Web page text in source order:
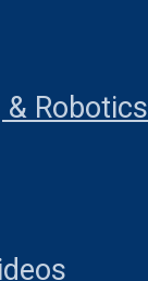
Robotics